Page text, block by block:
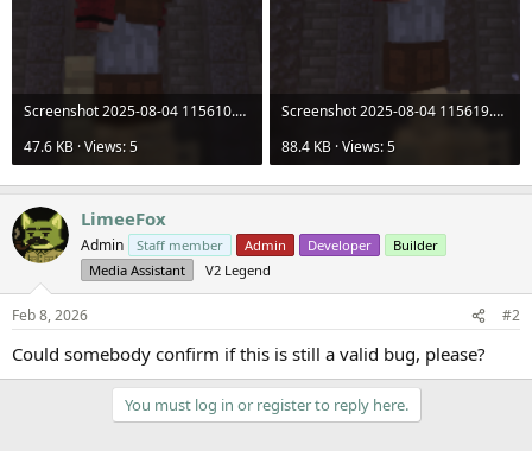
Screenshot 2025-08-04 115610.png
47.6 KB · Views: 5
Screenshot 2025-08-04 115619.png
88.4 KB · Views: 5
LimeeFox
Admin Staff member Admin Developer
Builder
Media Assistant
V2 Legend
Feb 8, 2026 #2
Could somebody confirm if this is still a valid bug, please?
You must log in or register to reply here.